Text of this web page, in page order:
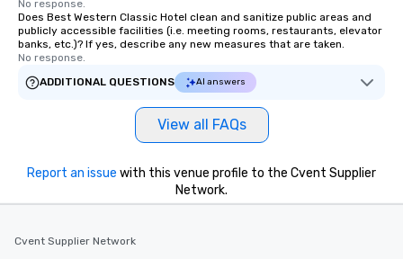
No response.
Does Best Western Classic Hotel clean and sanitize public areas and
publicly accessible facilities (i.e. meeting rooms, restaurants, elevator
banks, etc.)? If yes, describe any new measures that are taken.
No response.
ADDITIONAL QUESTIONS
AI answers
View all FAQs
Report an issue with this venue profile to the Cvent Supplier
Network.
Cvent Supplier Network